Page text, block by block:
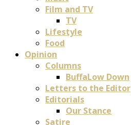
Film and TV
TV
Lifestyle
Food
Opinion
Columns
BuffaLow Down
Letters to the Editor
Editorials
Our Stance
Satire